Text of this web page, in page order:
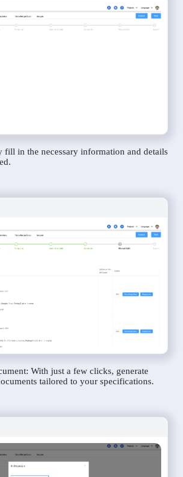
fill in the necessary information and details
With just a few clicks, generate
tailored to your specifications.